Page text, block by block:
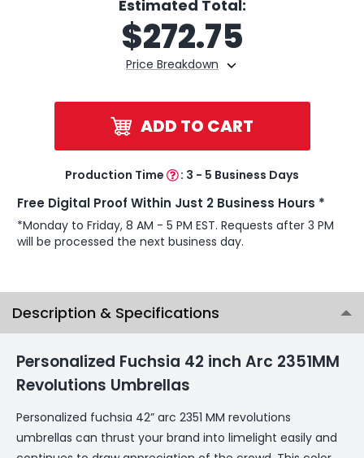
Estimated Total:
Price Breakdown
$272.75
ADD TO CART
Production Time : 3 - 5 Business Days
Free Digital Proof Within Just 2 Business Hours *
*Monday to Friday, 8 AM - 5 PM EST. Requests after 3 PM
will be processed the next business day.
Description & Specifications
Personalized Fuchsia 42 inch Arc 2351MM
Revolutions Umbrellas
Personalized fuchsia 42” arc 2351 MM revolutions
umbrellas can thrust your brand into limelight easily and